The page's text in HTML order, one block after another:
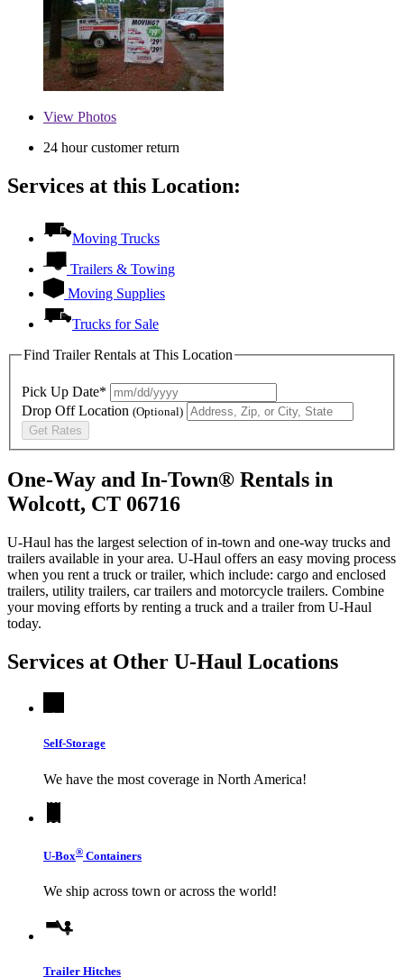
View Photos
24 hour customer return
Services at this Location:
Moving Trucks
Trailers & Towing
Moving Supplies
Trucks for Sale
Find Trailer Rentals at This Location
Pick Up Date*
Drop Off Location (Optional)
Get Rates
One-Way and In-Town® Rentals in
Wolcott, CT 06716
U-Haul has the largest selection of in-town and one-way trucks and
trailers available in your area. U-Haul offers an easy moving process
when you rent a truck or trailer, which include: cargo and enclosed
trailers, utility trailers, car trailers and motorcycle trailers. Combine
your moving efforts by renting a truck and a trailer from U-Haul
today.
Services at Other U-Haul Locations
Self-Storage
We have the most coverage in North America!
U-Box® Containers
We ship across town or across the world!
Trailer Hitches